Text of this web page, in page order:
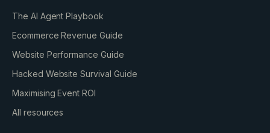
The AI Agent Playbook
Ecommerce Revenue Guide
Website Performance Guide
Hacked Website Survival Guide
Maximising Event ROI
All resources